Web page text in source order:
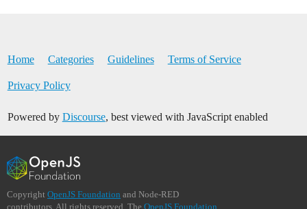
Home Categories Guidelines Terms of Service
Privacy Policy
Powered by Discourse, best viewed with JavaScript enabled
Copyright OpenJS Foundation and Node-RED
contributors. All rights reserved. The OpenJS Foundation